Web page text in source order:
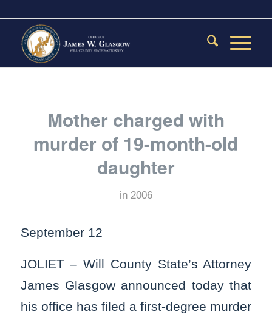
Mother charged with
murder of 19-month-old
daughter
in 2006
September 12
JOLIET – Will County State’s Attorney
James Glasgow announced today that
his office has filed a first-degree murder